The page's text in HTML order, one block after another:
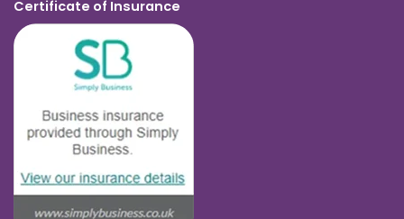
Certificate of Insurance